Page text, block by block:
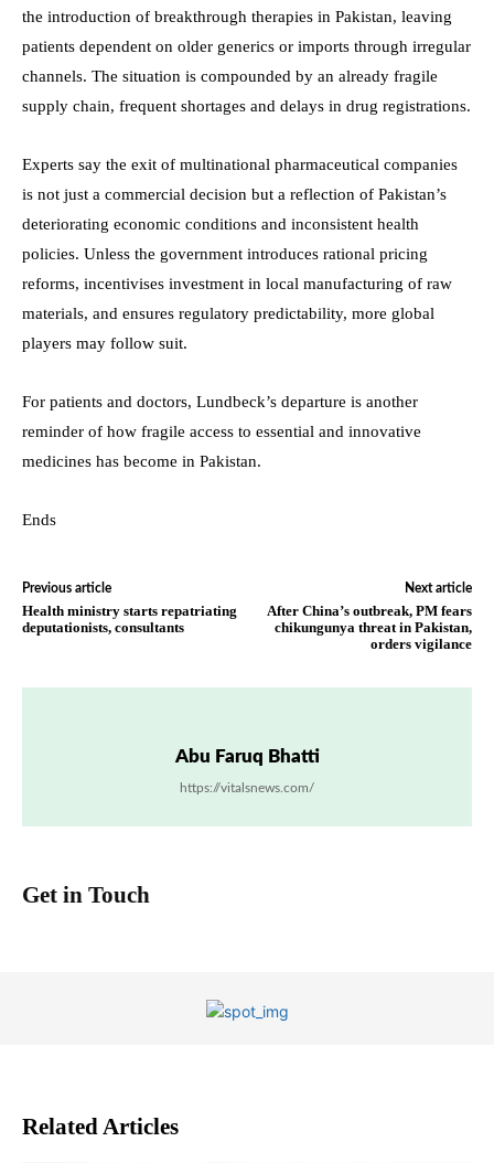
the introduction of breakthrough therapies in Pakistan, leaving
patients dependent on older generics or imports through irregular
channels. The situation is compounded by an already fragile
supply chain, frequent shortages and delays in drug registrations.
Experts say the exit of multinational pharmaceutical companies
is not just a commercial decision but a reflection of Pakistan’s
deteriorating economic conditions and inconsistent health
policies. Unless the government introduces rational pricing
reforms, incentivises investment in local manufacturing of raw
materials, and ensures regulatory predictability, more global
players may follow suit.
For patients and doctors, Lundbeck’s departure is another
reminder of how fragile access to essential and innovative
medicines has become in Pakistan.
Ends
Previous article
Health ministry starts repatriating
deputationists, consultants
Next article
After China’s outbreak, PM fears
chikungunya threat in Pakistan,
orders vigilance
Abu Faruq Bhatti
https://vitalsnews.com/
Get in Touch
Related Articles